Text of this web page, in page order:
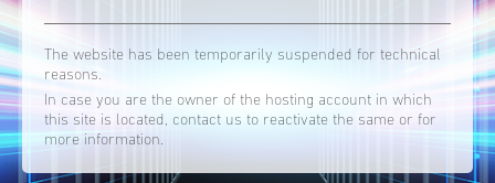
The website has been temporarily suspended for technical
reasons.
In case you are the owner of the hosting account in which
this site is located, contact us to reactivate the same or for
more information.